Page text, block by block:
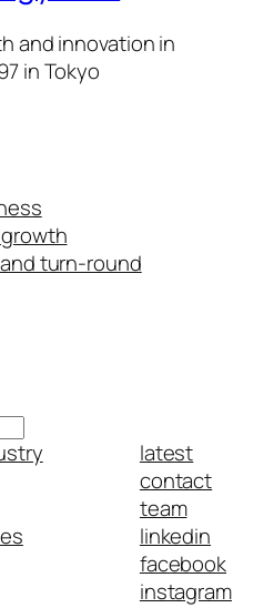
and innovation in
in Tokyo
turn-round
latest
contact
team
linkedin
facebook
instagram